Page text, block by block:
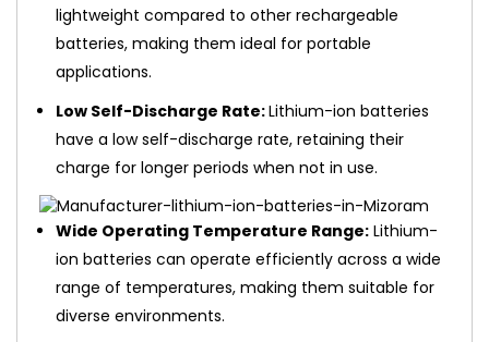
lightweight compared to other rechargeable
batteries, making them ideal for portable
applications.
Low Self-Discharge Rate:Lithium-ion batteries
have a low self-discharge rate, retaining their
charge for longer periods when not in use.
Wide Operating Temperature Range: Lithium-
ion batteries can operate efficiently across a wide
range of temperatures, making them suitable for
diverse environments.